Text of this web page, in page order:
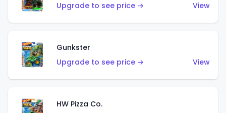
Upgrade to see price →
View
Gunkster
Upgrade to see price →
View
HW Pizza Co.